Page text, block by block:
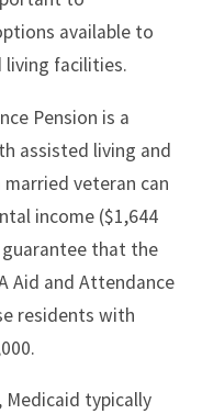
available to
living facilities.
Pension is a
assisted living and
veteran can
income ($1,644
that the
Aid and Attendance
residents with
typically